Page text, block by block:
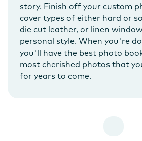
story. Finish off your custom
cover types of either hard or
die cut leather, or linen
personal style. When you're
you'll have the best photo
most cherished photos that
for years to come.